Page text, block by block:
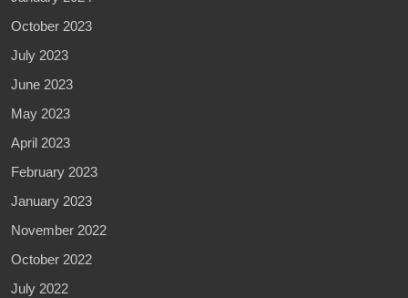
October 2023
July 2023
June 2023
May 2023
April 2023
February 2023
January 2023
November 2022
October 2022
July 2022